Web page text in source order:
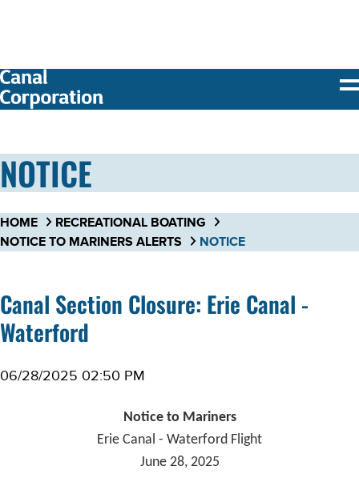
NOTICE
HOME
RECREATIONAL BOATING
NOTICE TO MARINERS ALERTS
NOTICE
Canal Section Closure: Erie Canal -
Waterford
06/28/2025 02:50 PM
Notice to Mariners
Erie Canal - Waterford Flight
June 28, 2025